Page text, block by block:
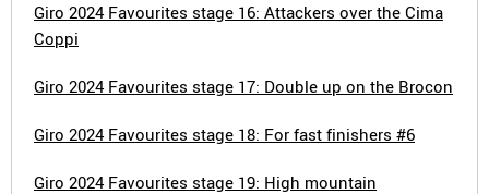
Giro 2024 Favourites stage 16: Attackers over the Cima
Coppi
Giro 2024 Favourites stage 17: Double up on the Brocon
Giro 2024 Favourites stage 18: For fast finishers #6
Giro 2024 Favourites stage 19: High mountain